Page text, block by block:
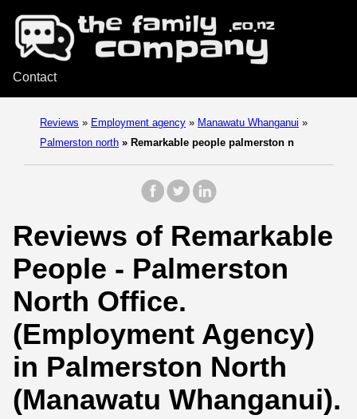
Contact
Reviews » Employment agency » Manawatu Whanganui »
Palmerston north » Remarkable people palmerston n
Reviews of Remarkable
People - Palmerston
North Office.
(Employment Agency)
in Palmerston North
(Manawatu Whanganui).